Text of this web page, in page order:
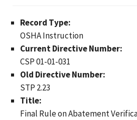
Record Type:
OSHA Instruction
Current Directive Number:
CSP 01-01-031
Old Directive Number:
STP 2.23
Title:
Final Rule on Abatement